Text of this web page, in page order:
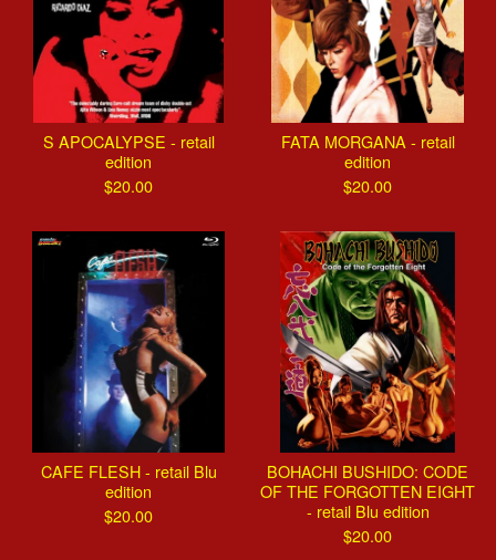
S APOCALYPSE - retail
edition
$20.00
FATA MORGANA - retail
edition
$20.00
CAFE FLESH - retail Blu
edition
$20.00
BOHACHI BUSHIDO: CODE
OF THE FORGOTTEN EIGHT
- retail Blu edition
$20.00